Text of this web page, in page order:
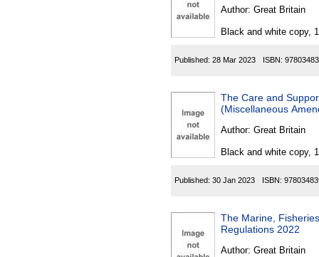
Author: Great Britain
Black and white copy,
Published: 28 Mar 2023 ISBN:
The Care and
(Miscellaneous
Author: Great Britain
Black and white copy,
Published: 30 Jan 2023 ISBN:
The Marine,
Regulations 2022
Author: Great Britain